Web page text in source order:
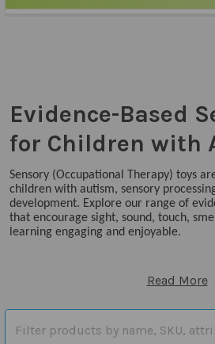
Evidence-Based
for Children with
Sensory (Occupational Therapy) toys
children with autism, sensory
development. Explore our range of
that encourage sight, sound, touch,
learning engaging and enjoyable.
Read More